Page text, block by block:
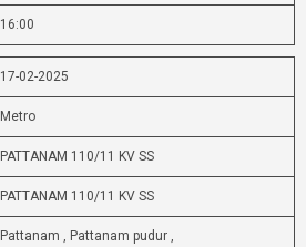
16:00
17-02-2025
Metro
PATTANAM 110/11 KV SS
PATTANAM 110/11 KV SS
Pattanam , Pattanam pudur ,